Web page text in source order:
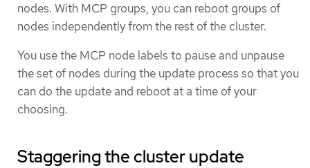
nodes. With MCP groups, you can reboot groups of
nodes independently from the rest of the cluster.
You use the MCP node labels to pause and unpause
the set of nodes during the update process so that you
can do the update and reboot at a time of your
choosing.
Staggering the cluster update